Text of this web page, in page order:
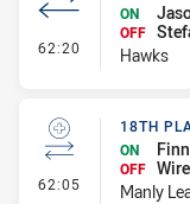
62:20 -
ON
OFF
Hawks
62:05 - 18th
18TH
ON
OFF
Manly